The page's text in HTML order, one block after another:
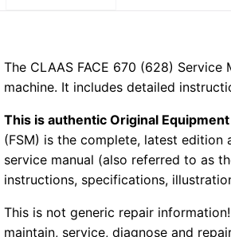
The CLAAS FACE 670 (628)
machine. It includes detailed
This is authentic Original
(FSM) is the complete, latest edition
service manual (also referred to as
instructions, specifications,
This is not generic repair
maintain, service, diagnose and